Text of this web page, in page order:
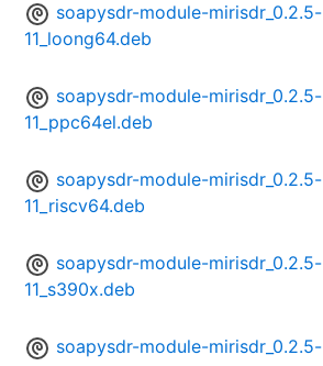
soapysdr-module-mirisdr_0.2.5-
11_loong64.deb
soapysdr-module-mirisdr_0.2.5-
11_ppc64el.deb
soapysdr-module-mirisdr_0.2.5-
11_riscv64.deb
soapysdr-module-mirisdr_0.2.5-
11_s390x.deb
soapysdr-module-mirisdr_0.2.5-